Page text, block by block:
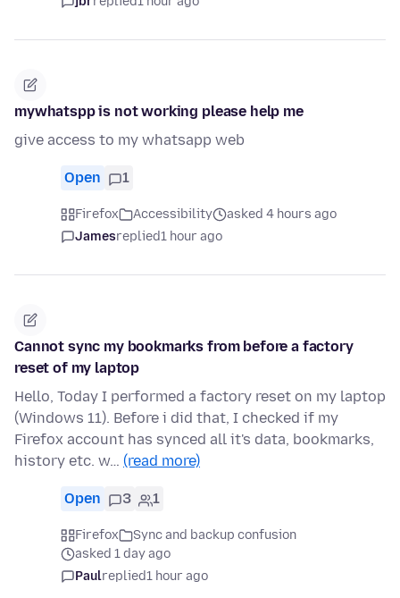
mywhatspp is not working please help me
give access to my whatsapp web
Open 1
Firefox Accessibility
asked 4 hours ago
Jamesreplied1 hour ago
Cannot sync my bookmarks from before a factory
reset of my laptop
Hello, Today I performed a factory reset on my laptop
(Windows 11). Before i did that, I checked if my
Firefox account has synced all it's data, bookmarks,
history etc. w… (read more)
Open 3 1
Firefox
Sync and backup confusion
asked 1 day ago
Paulreplied1 hour ago